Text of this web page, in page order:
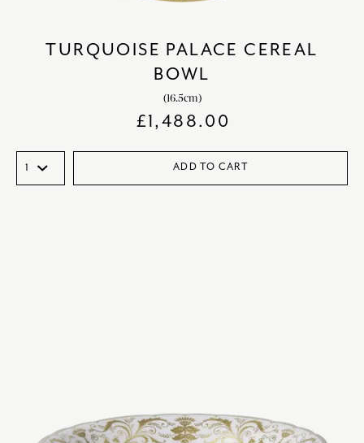
TURQUOISE PALACE CEREAL
BOWL
(16.5cm)
£1,488.00
ADD TO CART